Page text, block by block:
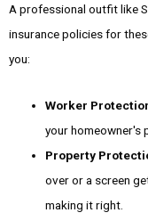
A professional outfit like
insurance policies for
you:
Worker
your homeowner's
Property
over or a screen
making it right.